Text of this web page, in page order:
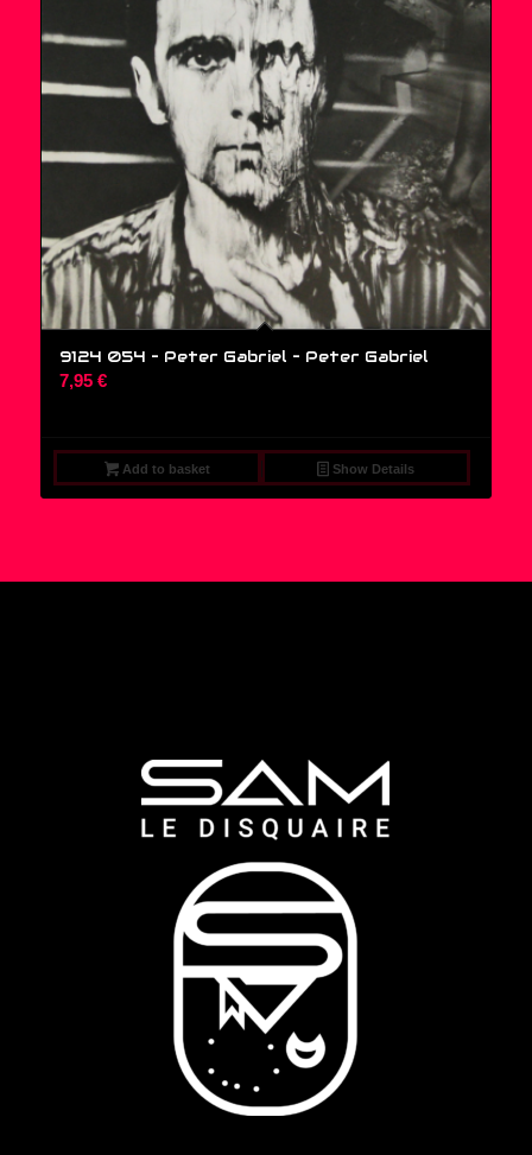
9124 054 – Peter Gabriel – Peter Gabriel
7,95 €
Add to basket Show Details